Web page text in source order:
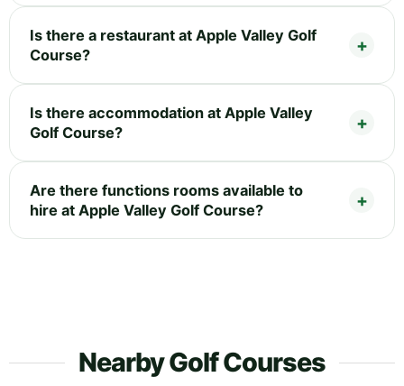
Is there a restaurant at Apple Valley Golf
Course?
Is there accommodation at Apple Valley
Golf Course?
Are there functions rooms available to
hire at Apple Valley Golf Course?
Nearby Golf Courses